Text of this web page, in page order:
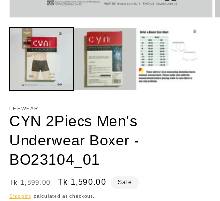
media
modal
LEEWEAR
CYN 2Piecs Men's
Underwear Boxer -
BO23104_01
Regular
price
Tk 1,899.00
Sale
price
Tk 1,590.00 Sale
Shipping calculated at checkout.